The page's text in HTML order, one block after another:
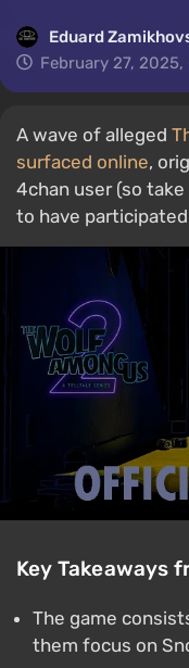
Eduard
February 27, 2025,
A wave of alleged
surfaced online,
4chan user (so
to have
Key Takeaways
The game
them focus on